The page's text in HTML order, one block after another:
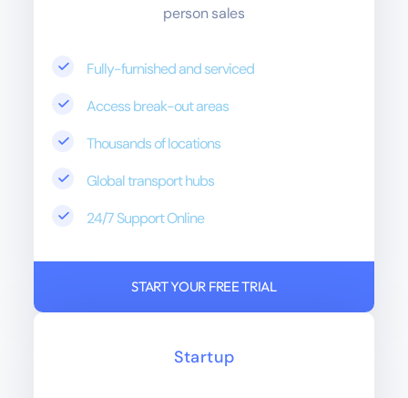
person sales
Fully-furnished and serviced
Access break-out areas
Thousands of locations
Global transport hubs
24/7 Support Online
START YOUR FREE TRIAL
Startup